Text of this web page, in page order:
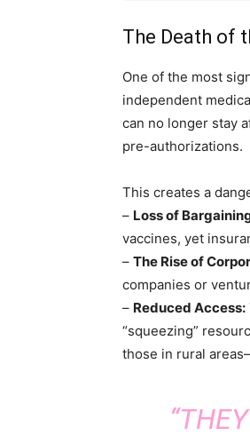
The Death of
One of the most
independent
can no longer stay
pre-authorizations.
This creates a
– Loss of
vaccines, yet
– The Rise of
companies or
– Reduced Access:
“squeezing”
those in rural